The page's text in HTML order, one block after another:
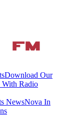
Download Our
With Radio
NewsNova In